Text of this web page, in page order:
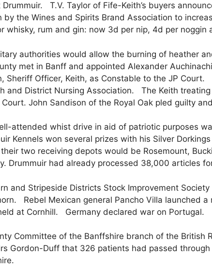
Drummuir. T.V. Taylor of Fife-Keith’s buyers
by the Wines and Spirits Brand Association to
whisky, rum and gin: now 3d per nip, 4d per noggin
authorities would allow the burning of heather
met in Banff and appointed Alexander
Sheriff Officer, Keith, as Constable to the JP
and District Nursing Association. The Keith
John Sandison of the Royal Oak pled guilty
attended whist drive in aid of patriotic purposes
Kennels won several prizes with his Silver
two receiving depots would be Rosemount,
Drummuir had already processed 38,000 articles
and Stripeside Districts Stock Improvement
Rebel Mexican general Pancho Villa launched
at Cornhill. Germany declared war on Portugal.
Committee of the Banffshire branch of the British
Gordon-Duff that 326 patients had passed